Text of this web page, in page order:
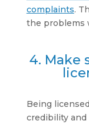
complaints.
the problems
4. Make
Being
credibility